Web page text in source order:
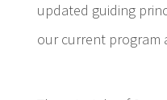
updated guiding
our current program